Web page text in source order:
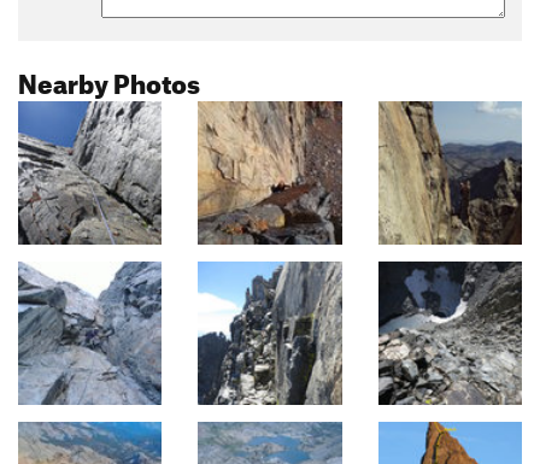
Nearby Photos